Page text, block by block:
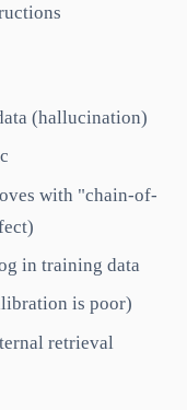
(hallucination)
with "chain-of-
in training data
is poor)
retrieval